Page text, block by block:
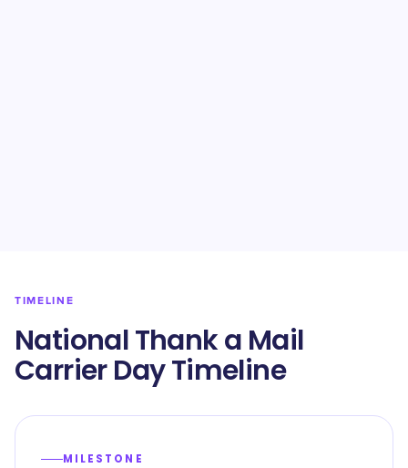
TIMELINE
National Thank a Mail
Carrier Day Timeline
MILESTONE